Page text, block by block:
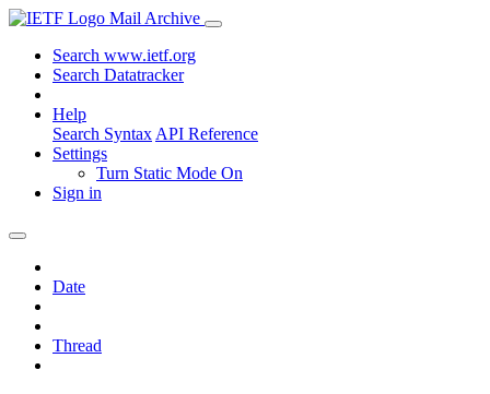
Mail Archive
Search www.ietf.org
Search Datatracker
Help
Search Syntax API Reference
Settings
Turn Static Mode On
Sign in
Date
Thread